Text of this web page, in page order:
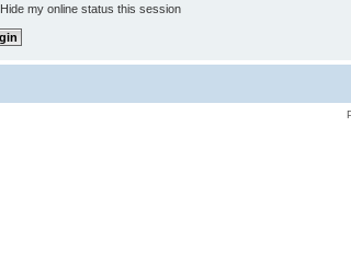
Hide my online status this session